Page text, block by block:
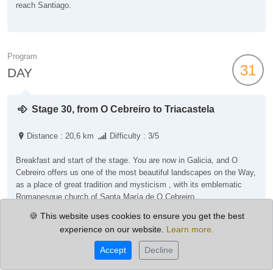
reach Santiago.
Program
DAY 31
Stage 30, from O Cebreiro to Triacastela
Distance : 20,6 km Difficulty : 3/5
Breakfast and start of the stage. You are now in Galicia, and O
Cebreiro offers us one of the most beautiful landscapes on the Way,
as a place of great tradition and mysticism , with its emblematic
Romanesque church of Santa María de O Cebreiro.
later to the Alto de O Poio (1,335 m), which is the highest point in
Galicia on the French Route, offering spectacular views.
After crossing the Alto do Poio, the descent to the hamlet of
🍪 This website uses cookies to ensure you get the best
experience on our website. Learn more.
Accept Decline